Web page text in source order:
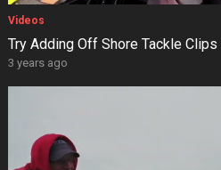
Videos
Try Adding Off Shore Tackle Clips
3 years ago